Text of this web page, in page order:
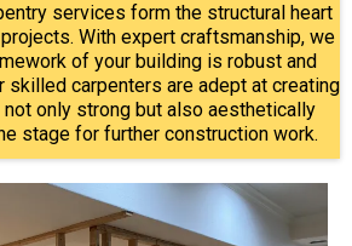
services form the structural heart
With expert craftsmanship, we
of your building is robust and
skilled carpenters are adept at creating
only strong but also aesthetically
stage for further construction work.